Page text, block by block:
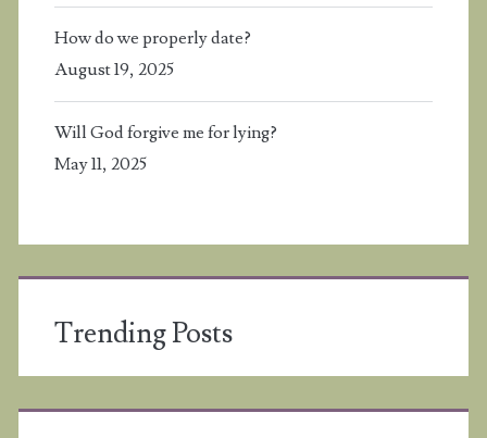
How do we properly date?
August 19, 2025
Will God forgive me for lying?
May 11, 2025
Trending Posts